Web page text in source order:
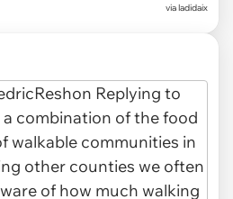
via ladidaix